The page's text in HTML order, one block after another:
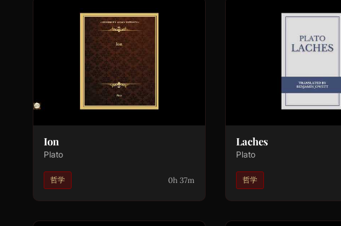
Ion
Plato
哲学 0h 37m
Laches
Plato
哲学